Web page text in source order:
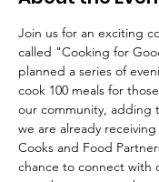
Join us for an exciting
called "Cooking for
planned a series of
cook 100 meals for
our community, adding
we are already
Cooks and Food
chance to connect with